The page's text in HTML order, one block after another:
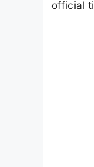
official